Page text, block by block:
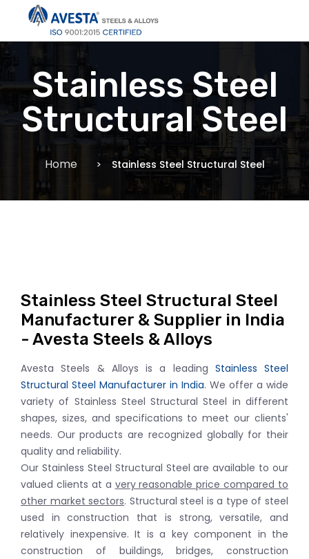
Stainless Steel
Structural Steel
Home Stainless Steel Structural Steel
Stainless Steel Structural Steel
Manufacturer & Supplier in India
- Avesta Steels & Alloys
Avesta Steels & Alloys is a leading Stainless Steel
Structural Steel Manufacturer in India. We offer a wide
variety of Stainless Steel Structural Steel in different
shapes, sizes, and specifications to meet our clients'
needs. Our products are recognized globally for their
quality and reliability.
Our Stainless Steel Structural Steel are available to our
valued clients at a very reasonable price compared to
other market sectors. Structural steel is a type of steel
used in construction that is strong, versatile, and
relatively inexpensive. It is a key component in the
construction of buildings, bridges, construction